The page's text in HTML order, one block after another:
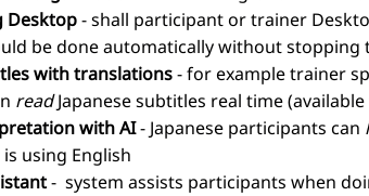
Desktop- shall participant or trainer
be done automatically without stopping
with translations- for example trainer
readJapanese subtitles real time
with AI- Japanese participants can
using English
- system assists participants when